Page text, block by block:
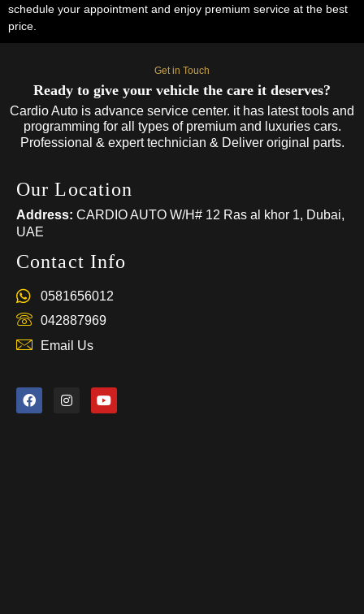
schedule your appointment and enjoy premium service at the best
price.
Get in Touch
Ready to give your vehicle the care it deserves?
Cardio Auto is advance service center. it has latest tools and
programming for all types of premium and luxuries cars.
Professional & expert technician & Deliver original parts.
Our Location
Address: CARDIO AUTO W/H# 12 Ras al khor 1, Dubai,
UAE
Contact Info
0581656012
042887969
Email Us